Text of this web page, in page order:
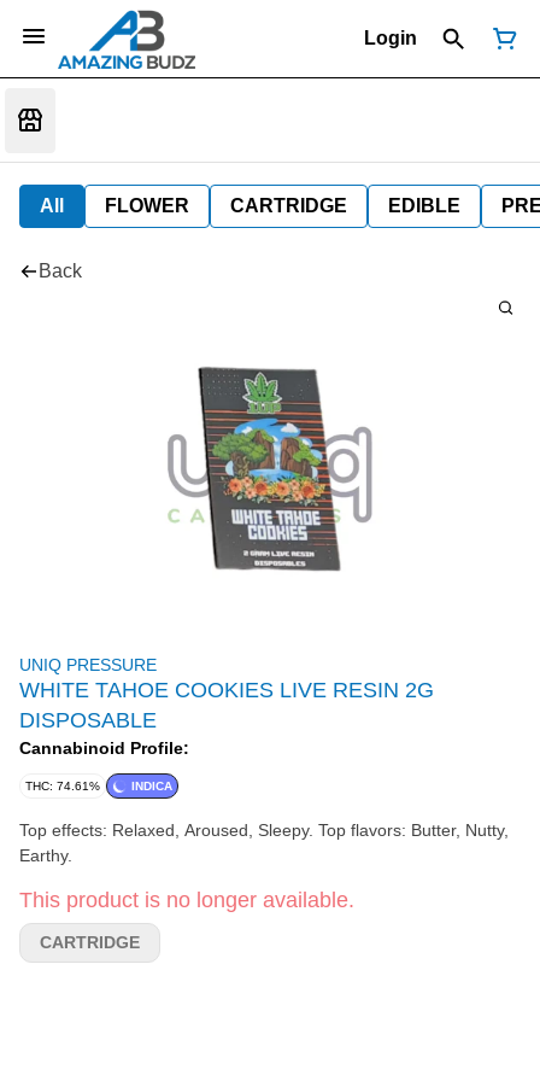
Login
All FLOWER CARTRIDGE EDIBLE
Back
UNIQ PRESSURE
WHITE TAHOE COOKIES LIVE RESIN 2G
DISPOSABLE
Cannabinoid Profile:
THC: 74.61% INDICA
Top effects: Relaxed, Aroused, Sleepy. Top flavors: Butter, Nutty,
Earthy.
This product is no longer available.
CARTRIDGE